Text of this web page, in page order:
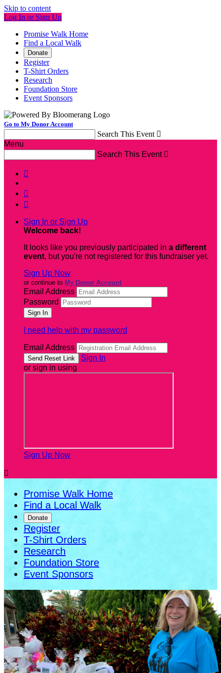
Skip to content
Log In or Sign Up
Promise Walk Home
Find a Local Walk
Donate
Register
T-Shirt Orders
Research
Foundation Store
Event Sponsors
Go to My Donor Account
Search This Event 
Menu
Search This Event 



Sign In or Sign Up
Welcome back!
It looks like you previously participated in a different
event, but you're not registered for this fundraiser yet.
Sign Up Now
or continue to My Donor Account
Email Address
Password
I need help with my password
Email Address
Sign In
or sign in using
Sign Up Now

Promise Walk Home
Find a Local Walk
Donate
Register
T-Shirt Orders
Research
Foundation Store
Event Sponsors